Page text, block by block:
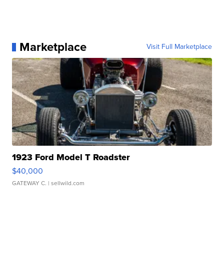
Marketplace Visit Full Marketplace
1923 Ford Model T Roadster
$40,000
GATEWAY C. | sellwild.com